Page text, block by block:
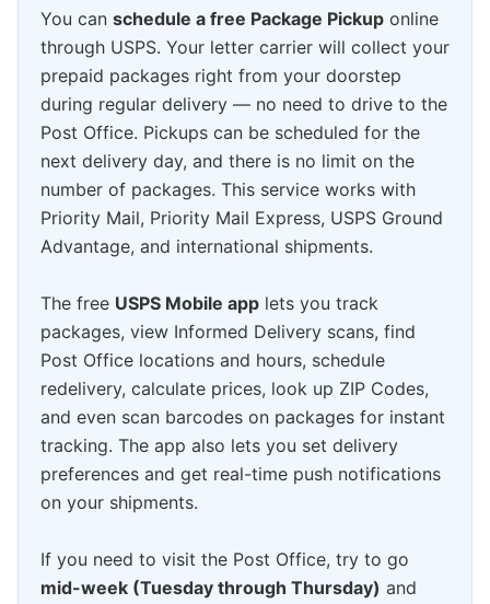
You can schedule a free Package Pickup online
through USPS. Your letter carrier will collect your
prepaid packages right from your doorstep
during regular delivery — no need to drive to the
Post Office. Pickups can be scheduled for the
next delivery day, and there is no limit on the
number of packages. This service works with
Priority Mail, Priority Mail Express, USPS Ground
Advantage, and international shipments.
The free USPS Mobile app lets you track
packages, view Informed Delivery scans, find
Post Office locations and hours, schedule
redelivery, calculate prices, look up ZIP Codes,
and even scan barcodes on packages for instant
tracking. The app also lets you set delivery
preferences and get real-time push notifications
on your shipments.
If you need to visit the Post Office, try to go
mid-week (Tuesday through Thursday) and